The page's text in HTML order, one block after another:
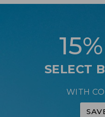
SELECT
WITH